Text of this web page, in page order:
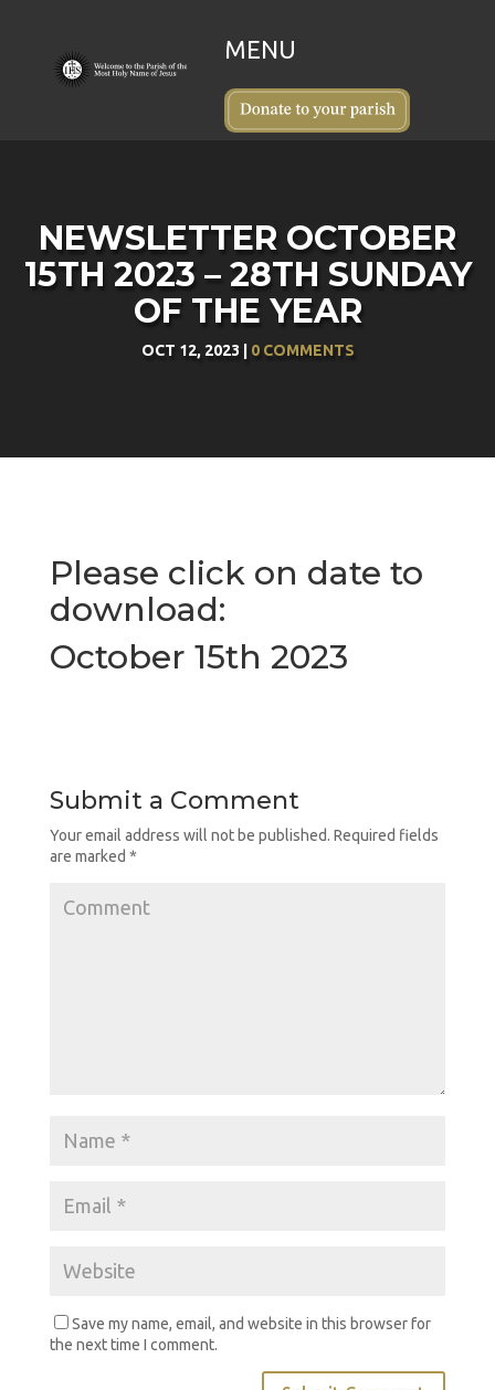
NEWSLETTER OCTOBER
15TH 2023 – 28TH SUNDAY
OF THE YEAR
OCT 12, 2023 0 COMMENTS
Please click on date to
download:
October 15th 2023
Submit a Comment
Your email address will not be published. Required fields
are marked *
Save my name, email, and website in this browser for
the next time I comment.